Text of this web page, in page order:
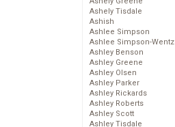
Ashely Tisdale
Ashish
Ashlee Simpson
Ashlee Simpson-Wentz
Ashley Benson
Ashley Greene
Ashley Olsen
Ashley Parker
Ashley Rickards
Ashley Roberts
Ashley Scott
Ashley Tisdale